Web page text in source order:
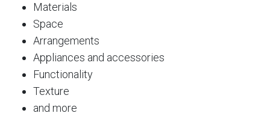
Materials
Space
Arrangements
Appliances and accessories
Functionality
Texture
and more